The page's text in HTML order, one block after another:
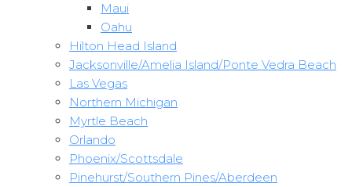
Maui
Oahu
Hilton Head Island
Jacksonville/Amelia Island/Ponte Vedra Beach
Las Vegas
Northern Michigan
Myrtle Beach
Orlando
Phoenix/Scottsdale
Pinehurst/Southern Pines/Aberdeen